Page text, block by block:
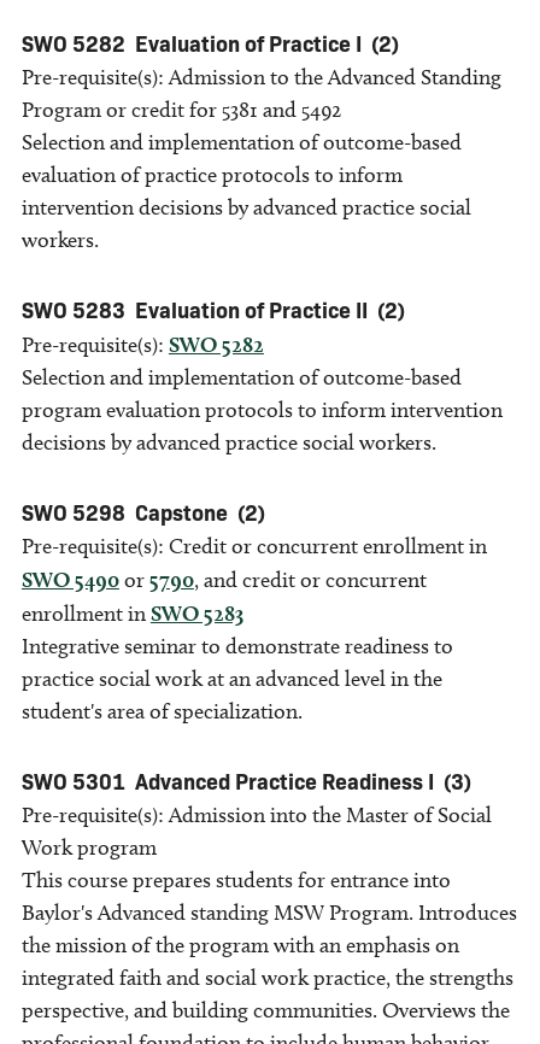
SWO 5282 Evaluation of Practice I (2)
Pre-requisite(s): Admission to the Advanced Standing
Program or credit for 5381 and 5492
Selection and implementation of outcome-based
evaluation of practice protocols to inform
intervention decisions by advanced practice social
workers.
SWO 5283 Evaluation of Practice II (2)
Pre-requisite(s): SWO 5282
Selection and implementation of outcome-based
program evaluation protocols to inform intervention
decisions by advanced practice social workers.
SWO 5298 Capstone (2)
Pre-requisite(s): Credit or concurrent enrollment in
SWO 5490or5790, and credit or concurrent
enrollment inSWO 5283
Integrative seminar to demonstrate readiness to
practice social work at an advanced level in the
student's area of specialization.
SWO 5301 Advanced Practice Readiness I (3)
Pre-requisite(s): Admission into the Master of Social
Work program
This course prepares students for entrance into
Baylor's Advanced standing MSW Program. Introduces
the mission of the program with an emphasis on
integrated faith and social work practice, the strengths
perspective, and building communities. Overviews the